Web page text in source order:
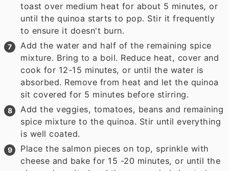
toast over medium heat for about 5 minutes, or
until the quinoa starts to pop. Stir it frequently
to ensure it doesn't burn.
Add the water and half of the remaining spice
mixture. Bring to a boil. Reduce heat, cover and
cook for 12-15 minutes, or until the water is
absorbed. Remove from heat and let the quinoa
sit covered for 5 minutes before stirring.
Add the veggies, tomatoes, beans and remaining
spice mixture to the quinoa. Stir until everything
is well coated.
Place the salmon pieces on top, sprinkle with
cheese and bake for 15 -20 minutes, or until the